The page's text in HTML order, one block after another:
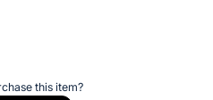
this item?